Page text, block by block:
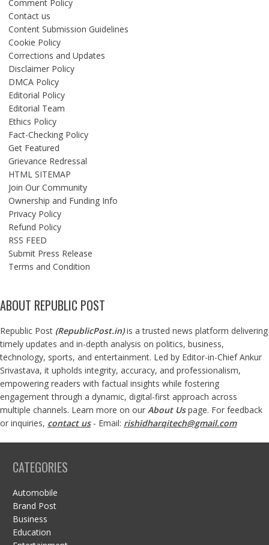
Comment Policy
Contact us
Content Submission Guidelines
Cookie Policy
Corrections and Updates
Disclaimer Policy
DMCA Policy
Editorial Policy
Editorial Team
Ethics Policy
Fact-Checking Policy
Get Featured
Grievance Redressal
HTML SITEMAP
Join Our Community
Ownership and Funding Info
Privacy Policy
Refund Policy
RSS FEED
Submit Press Release
Terms and Condition
ABOUT REPUBLIC POST
Republic Post (RepublicPost.in)is a trusted news platform delivering
timely updates and in-depth analysis on politics, business,
technology, sports, and entertainment. Led by Editor-in-Chief Ankur
Srivastava, it upholds integrity, accuracy, and professionalism,
empowering readers with factual insights while fostering
engagement through a dynamic, digital-first approach across
multiple channels. Learn more on our About Us page. For feedback
or inquiries, contact us- Email: rishidharqitech@gmail.com
CATEGORIES
Automobile
Brand Post
Business
Education